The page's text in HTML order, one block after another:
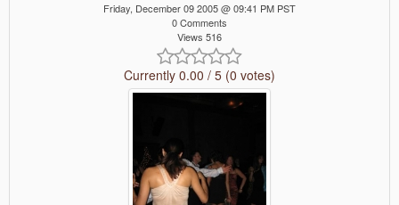
Friday, December 09 2005 @ 09:41 PM PST
0 Comments
Views 516
Currently 0.00 / 5 (0 votes)